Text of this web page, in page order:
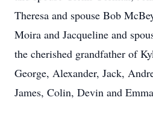
Theresa and spouse Bob
Moira and Jacqueline and
the cherished grandfather of
George, Alexander, Jack,
James, Colin, Devin and